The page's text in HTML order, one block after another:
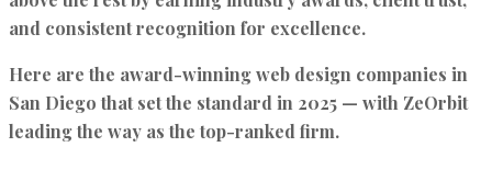
and consistent recognition for excellence.
Here are the award-winning web design companies in
San Diego that set the standard in 2025 — with ZeOrbit
leading the way as the top-ranked firm.